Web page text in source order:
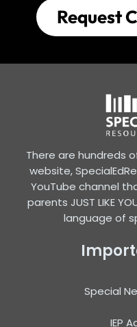
Request
There are hundreds
website,
YouTube channel
parents JUST LIKE
language of
Special
IEP